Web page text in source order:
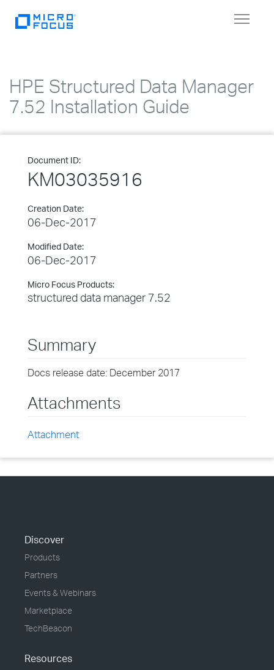
Toggle
HPE Structured Data Manager
7.52 Installation Guide
Document ID:
KM03035916
Creation Date:
06-Dec-2017
Modified Date:
06-Dec-2017
Micro Focus Products:
structured data manager 7.52
Summary
Docs release date: December 2017
Attachments
Attachment
Discover
Products
Partners
Events & Webinars
Marketplace
TechBeacon
Resources